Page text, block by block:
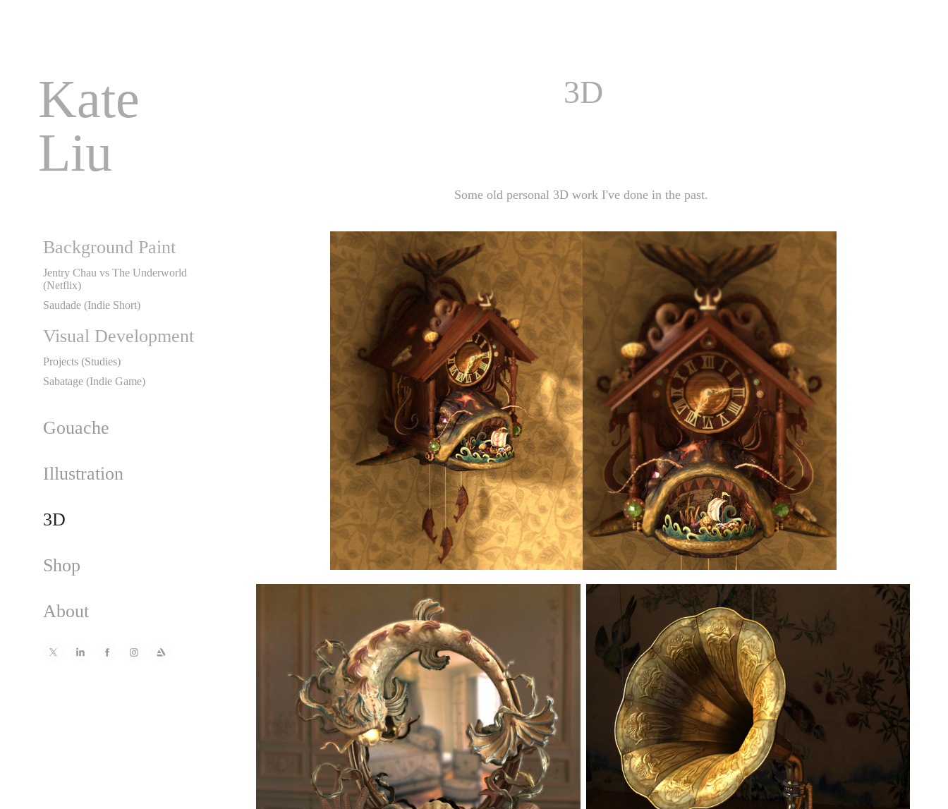
Kate
Liu
Background Paint
Jentry Chau vs The Underworld
(Netflix)
Saudade (Indie Short)
Visual Development
Projects (Studies)
Sabatage (Indie Game)
Gouache
Illustration
3D
Shop
About
3D
Some old personal 3D work I've done in the past.